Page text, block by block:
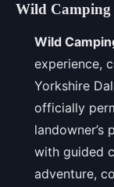
Wild Camping
Wild
experience,
Yorkshire
officially
landowner’s
with guided
adventure,